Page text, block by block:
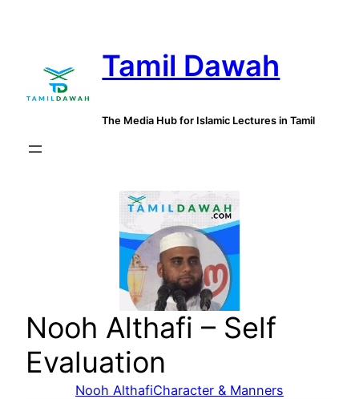
Tamil Dawah
The Media Hub for Islamic Lectures in Tamil
Nooh Althafi – Self
Evaluation
Nooh AlthafiCharacter & Manners